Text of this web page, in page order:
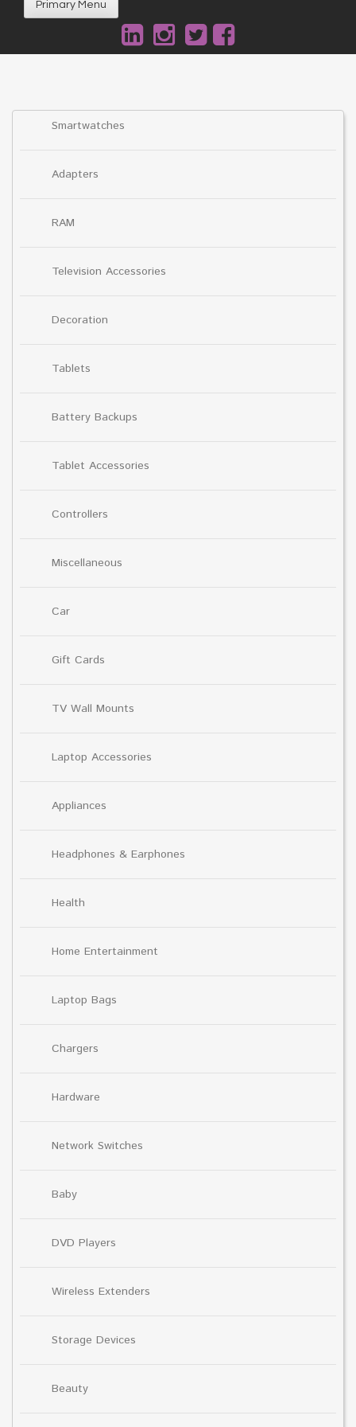
Primary Menu
Smartwatches
Adapters
RAM
Television Accessories
Decoration
Tablets
Battery Backups
Tablet Accessories
Controllers
Miscellaneous
Car
Gift Cards
TV Wall Mounts
Laptop Accessories
Appliances
Headphones & Earphones
Health
Home Entertainment
Laptop Bags
Chargers
Hardware
Network Switches
Baby
DVD Players
Wireless Extenders
Storage Devices
Beauty